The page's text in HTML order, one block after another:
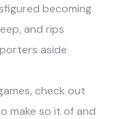
becoming
and rips
aside
check out
make so it of and